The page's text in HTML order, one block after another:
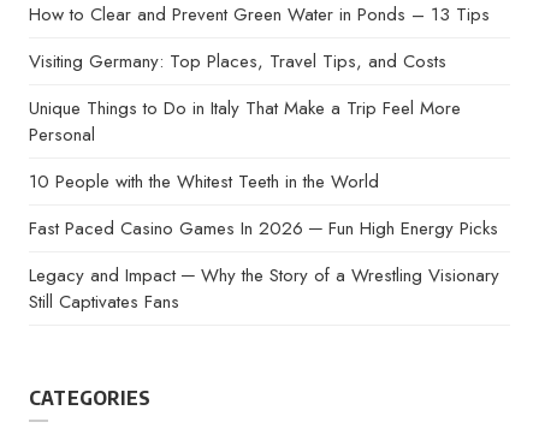
How to Clear and Prevent Green Water in Ponds – 13 Tips
Visiting Germany: Top Places, Travel Tips, and Costs
Unique Things to Do in Italy That Make a Trip Feel More
Personal
10 People with the Whitest Teeth in the World
Fast Paced Casino Games In 2026 ─ Fun High Energy Picks
Legacy and Impact ─ Why the Story of a Wrestling Visionary
Still Captivates Fans
CATEGORIES